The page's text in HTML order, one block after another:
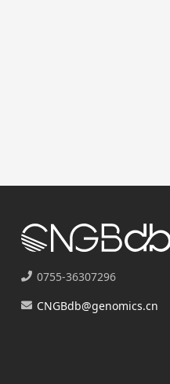
0755-36307296
CNGBdb@genomics.cn